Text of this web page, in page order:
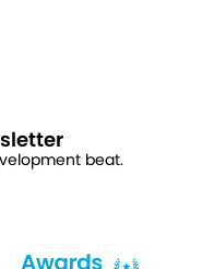
beat.